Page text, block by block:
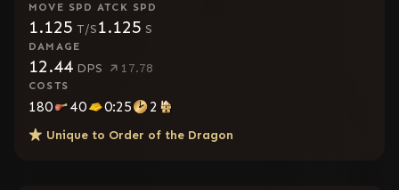
MOVE SPD
1.125 T/S
ATCK SPD
1.125 S
DAMAGE
12.44 DPS 17.78
COSTS
180 40 0:25 2
Unique to Order of the Dragon